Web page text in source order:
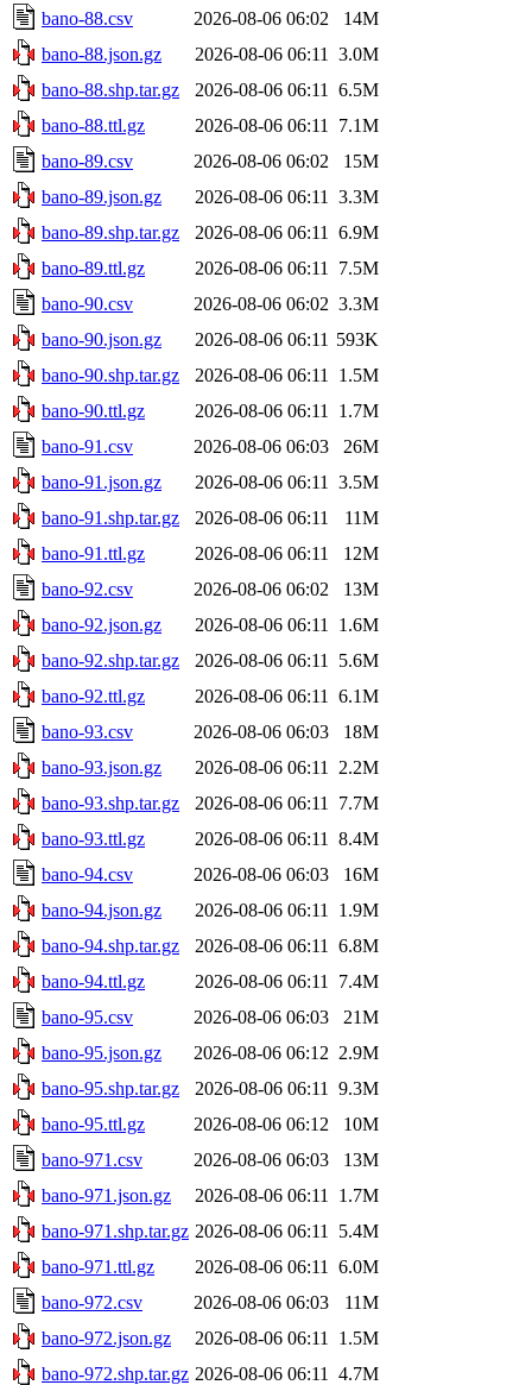
bano-88.csv 2026-08-06 06:02
14M
bano-88.json.gz
2026-08-06 06:11
3.0M
bano-88.shp.tar.gz
2026-08-06 06:11
6.5M
bano-88.ttl.gz
2026-08-06 06:11
7.1M
bano-89.csv
2026-08-06 06:02
15M
bano-89.json.gz
2026-08-06 06:11
3.3M
bano-89.shp.tar.gz
2026-08-06 06:11
6.9M
bano-89.ttl.gz
2026-08-06 06:11
7.5M
bano-90.csv
2026-08-06 06:02 3.3M
bano-90.json.gz
2026-08-06 06:11 593K
bano-90.shp.tar.gz
2026-08-06 06:11
1.5M
bano-90.ttl.gz
2026-08-06 06:11
1.7M
bano-91.csv
2026-08-06 06:03
26M
bano-91.json.gz
2026-08-06 06:11
3.5M
bano-91.shp.tar.gz
2026-08-06 06:11
11M
bano-91.ttl.gz
2026-08-06 06:11
12M
bano-92.csv
2026-08-06 06:02
13M
bano-92.json.gz
2026-08-06 06:11
1.6M
bano-92.shp.tar.gz
2026-08-06 06:11
5.6M
bano-92.ttl.gz
2026-08-06 06:11
6.1M
bano-93.csv
2026-08-06 06:03
18M
bano-93.json.gz
2026-08-06 06:11
2.2M
bano-93.shp.tar.gz
2026-08-06 06:11
7.7M
bano-93.ttl.gz
2026-08-06 06:11
8.4M
bano-94.csv
2026-08-06 06:03
16M
bano-94.json.gz
2026-08-06 06:11
1.9M
bano-94.shp.tar.gz
2026-08-06 06:11
6.8M
bano-94.ttl.gz
2026-08-06 06:11
7.4M
bano-95.csv
2026-08-06 06:03
21M
bano-95.json.gz
2026-08-06 06:12 2.9M
bano-95.shp.tar.gz
2026-08-06 06:11
9.3M
bano-95.ttl.gz
2026-08-06 06:12
10M
bano-971.csv
2026-08-06 06:03
13M
bano-971.json.gz
2026-08-06 06:11
1.7M
bano-971.shp.tar.gz 2026-08-06 06:11
5.4M
bano-971.ttl.gz
2026-08-06 06:11
6.0M
bano-972.csv
2026-08-06 06:03
11M
bano-972.json.gz
2026-08-06 06:11
1.5M
bano-972.shp.tar.gz 2026-08-06 06:11
4.7M